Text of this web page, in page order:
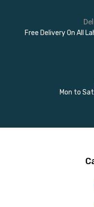
Free Delivery On All
Mon to